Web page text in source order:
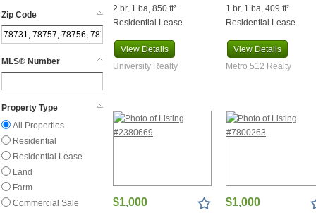
Axtell
Balcones
Bangs
Bay City
Baytown
Beasley
Beaumont
Bedias
Bee Cave
Bellville
Zip Code
MLS® Number
Property Type
All Properties
Residential
Residential Lease
Land
Farm
Commercial Sale
2 br, 1 ba, 850 ft²
Residential Lease
University Realty
View Details
1 br, 1 ba, 409 ft²
Residential Lease
Metro 512 Realty
View Details
$1,000 $1,000